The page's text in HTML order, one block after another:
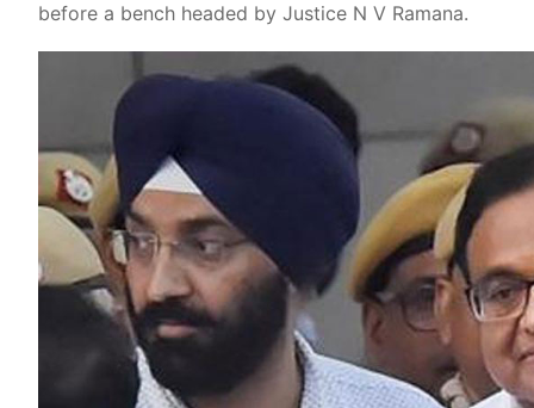
before a bench headed by Justice N V Ramana.